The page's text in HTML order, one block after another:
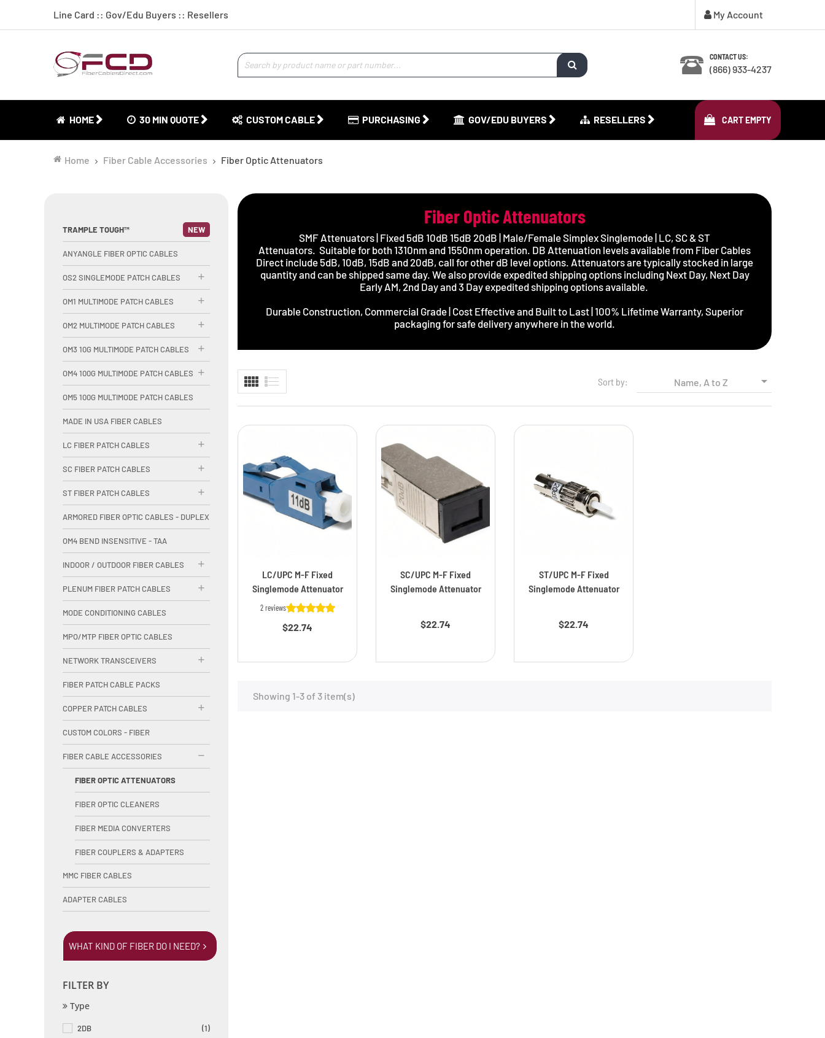
Line Card :: Gov/Edu Buyers :: Resellers My Account
CONTACT US:
(866) 933-4237
HOME 30 MIN QUOTE CUSTOM CABLE PURCHASING GOV/EDU BUYERS RESELLERS CART EMPTY
Home Fiber Cable Accessories Fiber Optic Attenuators
TRAMPLE TOUGH™ NEW
ANYANGLE FIBER OPTIC CABLES
OS2 SINGLEMODE PATCH CABLES
OM1 MULTIMODE PATCH CABLES
OM2 MULTIMODE PATCH CABLES
OM3 10G MULTIMODE PATCH CABLES
OM4 100G MULTIMODE PATCH CABLES
OM5 100G MULTIMODE PATCH CABLES
MADE IN USA FIBER CABLES
LC FIBER PATCH CABLES
SC FIBER PATCH CABLES
ST FIBER PATCH CABLES
ARMORED FIBER OPTIC CABLES - DUPLEX
OM4 BEND INSENSITIVE - TAA
INDOOR / OUTDOOR FIBER CABLES
PLENUM FIBER PATCH CABLES
MODE CONDITIONING CABLES
MPO/MTP FIBER OPTIC CABLES
NETWORK TRANSCEIVERS
FIBER PATCH CABLE PACKS
COPPER PATCH CABLES
CUSTOM COLORS - FIBER
FIBER CABLE ACCESSORIES
FIBER OPTIC ATTENUATORS
FIBER OPTIC CLEANERS
FIBER MEDIA CONVERTERS
FIBER COUPLERS & ADAPTERS
MMC FIBER CABLES
ADAPTER CABLES
WHAT KIND OF FIBER DO I NEED?
FILTER BY
Type
2DB (1)
Fiber Optic Attenuators
SMF Attenuators | Fixed 5dB 10dB 15dB 20dB | Male/Female Simplex Singlemode | LC, SC & ST
Attenuators. Suitable for both 1310nm and 1550nm operation. DB Attenuation levels available from Fiber Cables
Direct include 5dB, 10dB, 15dB and 20dB, call for other dB level options. Attenuators are typically stocked in large
quantity and can be shipped same day. We also provide expedited shipping options including Next Day, Next Day
Early AM, 2nd Day and 3 Day expedited shipping options available.
Durable Construction, Commercial Grade | Cost Effective and Built to Last | 100% Lifetime Warranty, Superior
packaging for safe delivery anywhere in the world.
Sort by: Name, A to Z 
LC/UPC M-F Fixed
Singlemode Attenuator
2 reviews
Price
$22.74
SC/UPC M-F Fixed
Singlemode Attenuator
$22.74
ST/UPC M-F Fixed
Singlemode Attenuator
$22.74
Showing 1-3 of 3 item(s)